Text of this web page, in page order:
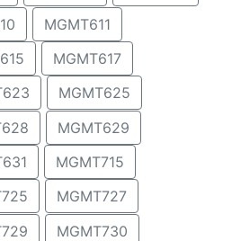
MGMT611
MGMT617
MGMT625
MGMT629
MGMT715
MGMT727
MGMT730